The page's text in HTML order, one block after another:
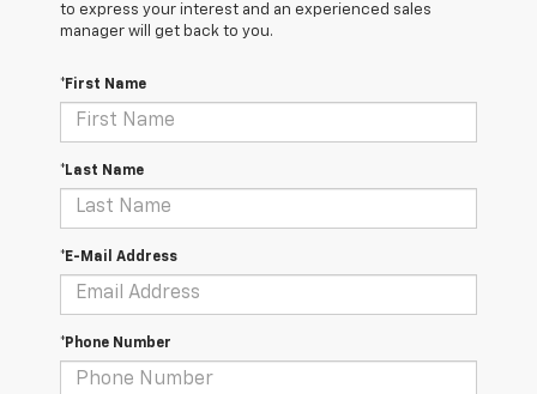
to express your interest and an experienced sales
manager will get back to you.
*First Name
*Last Name
*E-Mail Address
*Phone Number